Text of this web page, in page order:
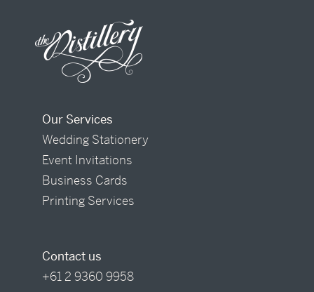
Our Services
Wedding Stationery
Event Invitations
Business Cards
Printing Services
Contact us
+61 2 9360 9958